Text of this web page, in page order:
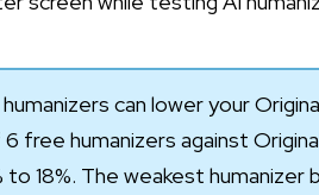
can lower your
humanizers against
18%. The weakest humanizer